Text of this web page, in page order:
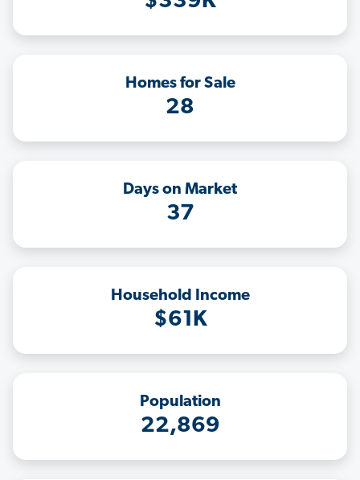
Homes for Sale
28
Days on Market
37
Household Income
$61K
Population
22,869